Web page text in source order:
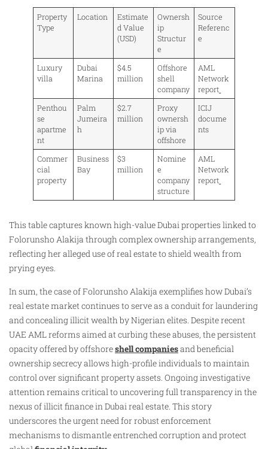
Property
Type
Location
Estimate
d Value
(USD)
Ownersh
ip
Structur
e
Source
Referenc
e
Luxury
villa
Dubai
Marina
$4.5
million
Offshore
shell
company
AML
Network
report
Penthou
se
apartme
nt
Palm
Jumeira
h
$2.7
million
Proxy
ownersh
ip via
offshore
ICIJ
docume
nts
Commer
cial
property
Business
Bay
$3
million
Nomine
e
company
structure
AML
Network
report
This table captures known high-value Dubai properties linked to
Folorunsho Alakija through complex ownership arrangements,
reflecting her alleged use of real estate to shield wealth from
prying eyes.
In sum, the case of Folorunsho Alakija exemplifies how Dubai’s
real estate market continues to serve as a conduit for laundering
and concealing illicit wealth by Nigerian elites. Despite recent
UAE AML reforms aimed at curbing these abuses, the persistent
opacity offered by offshoreshell companiesand beneficial
ownership secrecy allows high-profile individuals to maintain
control over significant property assets. Ongoing investigative
attention remains critical to uncovering full transparency in the
nexus of illicit finance in Dubai real estate. This story
underscores the urgent need for robust enforcement
mechanisms to dismantle entrenched corruption and protect